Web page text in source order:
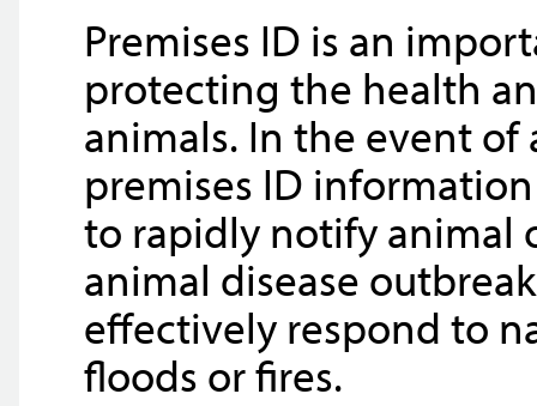
Premises ID is an
protecting the health
animals. In the event of
premises ID
to rapidly notify animal
animal disease
effectively respond to
floods or fires.